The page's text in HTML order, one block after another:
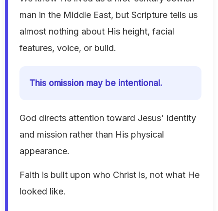
man in the Middle East, but Scripture tells us
almost nothing about His height, facial
features, voice, or build.
This omission may be intentional.
God directs attention toward Jesus' identity
and mission rather than His physical
appearance.
Faith is built upon who Christ is, not what He
looked like.